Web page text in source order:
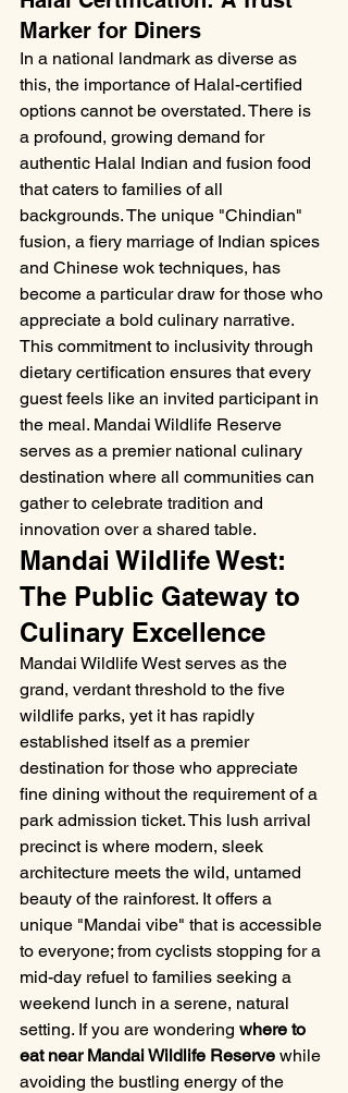
Marker for Diners
In a national landmark as diverse as
this, the importance of Halal-certified
options cannot be overstated. There is
a profound, growing demand for
authentic Halal Indian and fusion food
that caters to families of all
backgrounds. The unique "Chindian"
fusion, a fiery marriage of Indian spices
and Chinese wok techniques, has
become a particular draw for those who
appreciate a bold culinary narrative.
This commitment to inclusivity through
dietary certification ensures that every
guest feels like an invited participant in
the meal. Mandai Wildlife Reserve
serves as a premier national culinary
destination where all communities can
gather to celebrate tradition and
innovation over a shared table.
Mandai Wildlife West:
The Public Gateway to
Culinary Excellence
Mandai Wildlife West serves as the
grand, verdant threshold to the five
wildlife parks, yet it has rapidly
established itself as a premier
destination for those who appreciate
fine dining without the requirement of a
park admission ticket. This lush arrival
precinct is where modern, sleek
architecture meets the wild, untamed
beauty of the rainforest. It offers a
unique "Mandai vibe" that is accessible
to everyone; from cyclists stopping for a
mid-day refuel to families seeking a
weekend lunch in a serene, natural
setting. If you are wondering where to
eat near Mandai Wildlife Reserve while
avoiding the bustling energy of the